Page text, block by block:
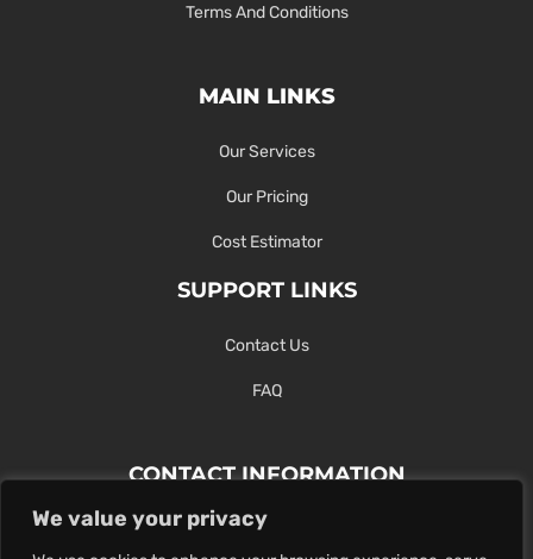
We value your privacy
Terms And Conditions
MAIN LINKS
Our Services
Our Pricing
Cost Estimator
SUPPORT LINKS
Contact Us
FAQ
CONTACT INFORMATION
Contact Us Here Or Use Our Form.